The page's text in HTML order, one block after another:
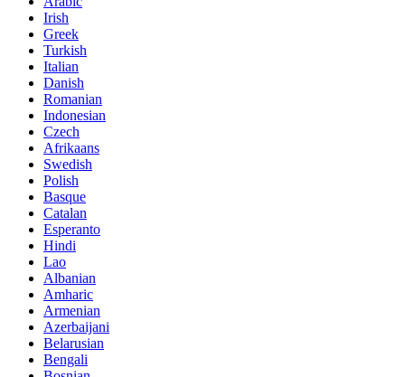
Irish
Greek
Turkish
Italian
Danish
Romanian
Indonesian
Czech
Afrikaans
Swedish
Polish
Basque
Catalan
Esperanto
Hindi
Lao
Albanian
Amharic
Armenian
Azerbaijani
Belarusian
Bengali